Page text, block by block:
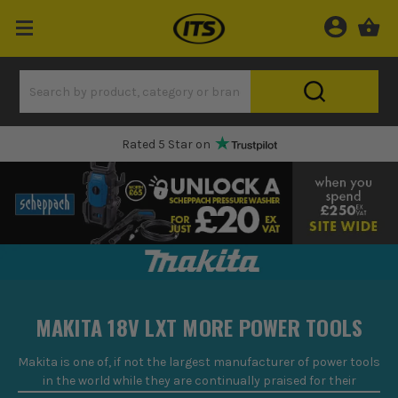
One Hour Delivery Slot
MAKITA 18V LXT MORE POWER TOOLS
Makita is one of, if not the largest manufacturer of power tools
in the world while they are continually praised for their